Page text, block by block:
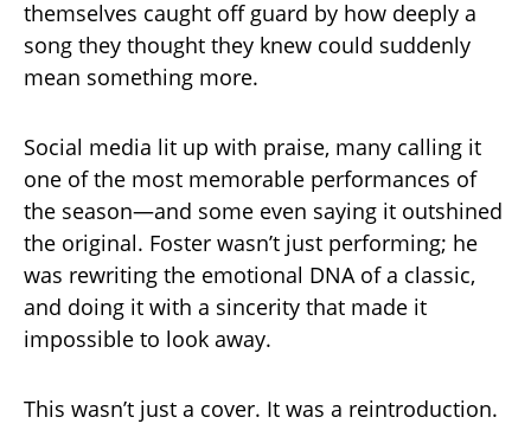
themselves caught off guard by how deeply a
song they thought they knew could suddenly
mean something more.
Social media lit up with praise, many calling it
one of the most memorable performances of
the season—and some even saying it outshined
the original. Foster wasn’t just performing; he
was rewriting the emotional DNA of a classic,
and doing it with a sincerity that made it
impossible to look away.
This wasn’t just a cover. It was a reintroduction.